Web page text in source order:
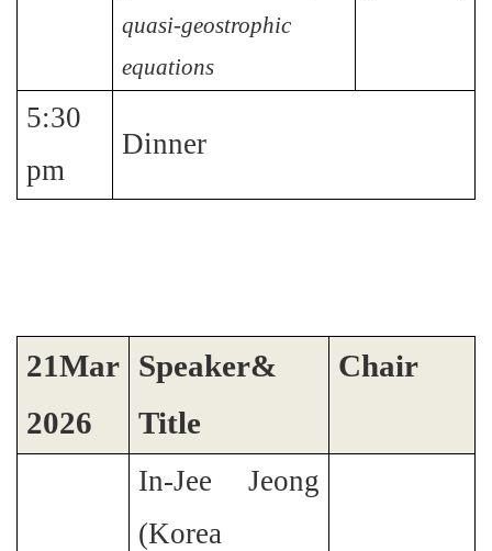
quasi-geostrophic
equations
5:30
pm
Dinner
21Mar
2026
Speaker&
Title
Chair
In-Jee Jeong
(Korea